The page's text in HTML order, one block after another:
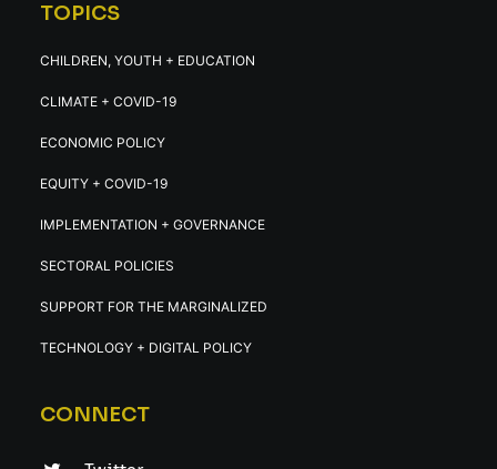
TOPICS
CHILDREN, YOUTH + EDUCATION
CLIMATE + COVID-19
ECONOMIC POLICY
EQUITY + COVID-19
IMPLEMENTATION + GOVERNANCE
SECTORAL POLICIES
SUPPORT FOR THE MARGINALIZED
TECHNOLOGY + DIGITAL POLICY
CONNECT